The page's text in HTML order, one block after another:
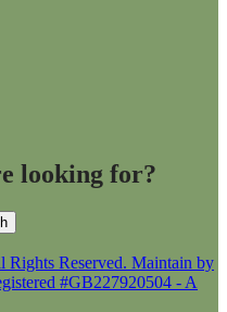
looking for?
Reserved. Maintain by
#GB227920504 - A